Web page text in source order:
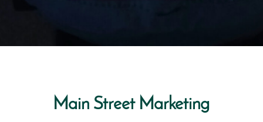
Main Street Marketing